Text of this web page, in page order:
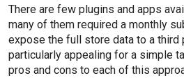
There are few plugins and apps
many of them required a monthly
expose the full store data to a third
particularly appealing for a simple
pros and cons to each of this